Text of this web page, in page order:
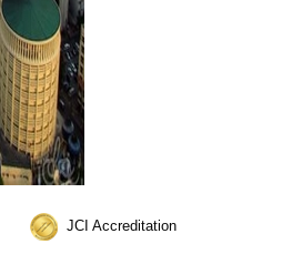
JCI Accreditation